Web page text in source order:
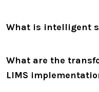
What is intelligent
What are the
LIMS